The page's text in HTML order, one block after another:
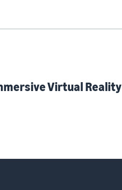
Virtual Reality